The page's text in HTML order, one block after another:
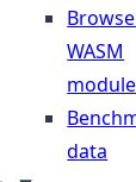
WASM
module
data